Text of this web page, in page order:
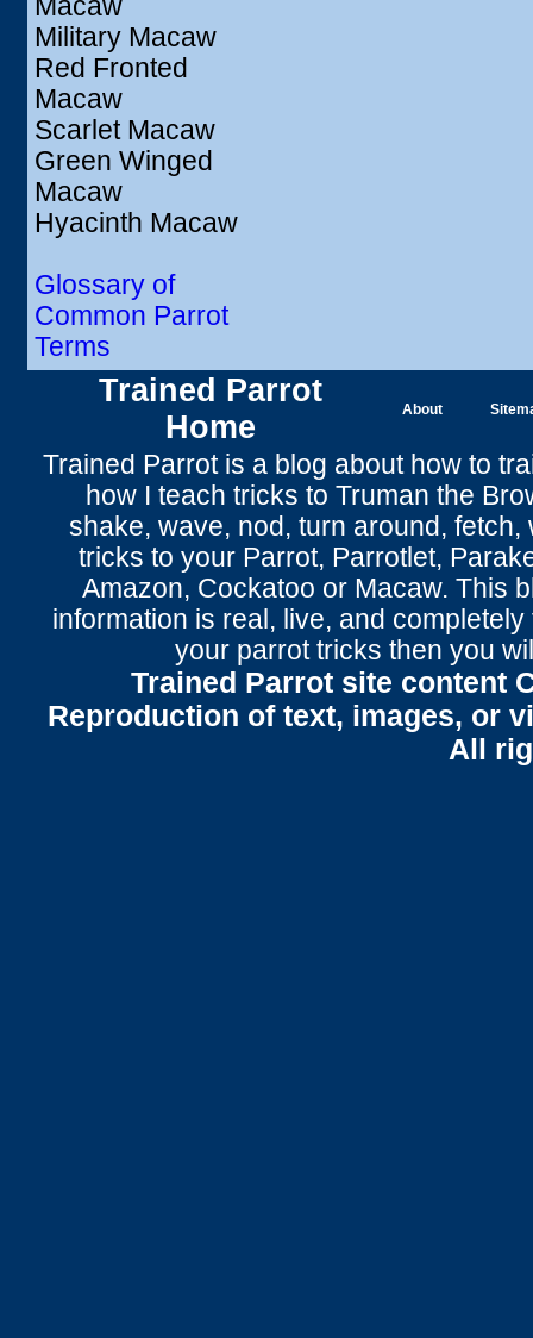
Macaw
Military Macaw
Red Fronted
Macaw
Scarlet Macaw
Green Winged
Macaw
Hyacinth Macaw
Glossary of
Common Parrot
Terms
Trained Parrot
Home
About
Trained Parrotis a blog about how to
how I teach tricks to Truman the
shake, wave, nod, turn around , fetch,
tricks to your Parrot, Parrotlet,
Amazon, Cockatoo or Macaw. This
information is real, live, and
your parrot tricks then you
Trained Parrot site content
Reproduction of text, images, or
All